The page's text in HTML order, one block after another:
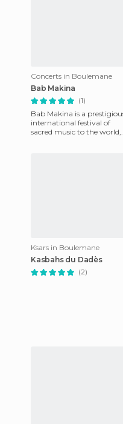
Concerts in Boulemane
Bab Makina
(1)
Bab Makina is a
international festival of
sacred music to the world,
Ksars in Boulemane
Kasbahs du Dadès
(2)